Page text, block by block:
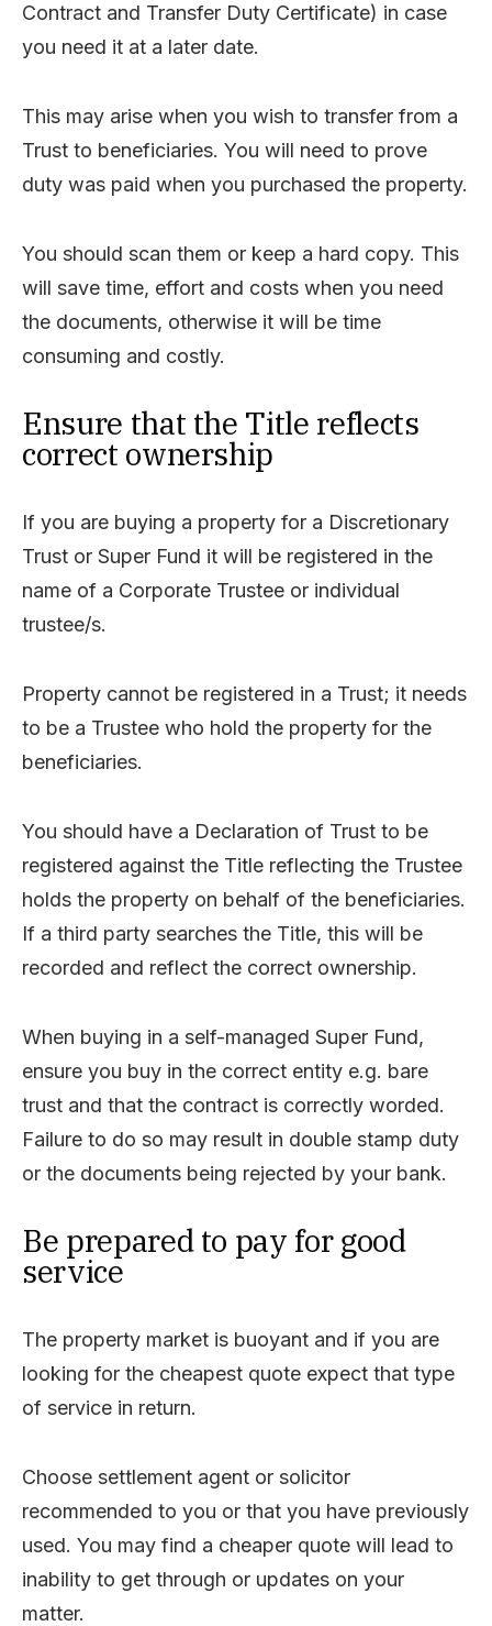
Contract and Transfer Duty Certificate) in case
you need it at a later date.
This may arise when you wish to transfer from a
Trust to beneficiaries. You will need to prove
duty was paid when you purchased the property.
You should scan them or keep a hard copy. This
will save time, effort and costs when you need
the documents, otherwise it will be time
consuming and costly.
Ensure that the Title reflects
correct ownership
If you are buying a property for a Discretionary
Trust or Super Fund it will be registered in the
name of a Corporate Trustee or individual
trustee/s.
Property cannot be registered in a Trust; it needs
to be a Trustee who hold the property for the
beneficiaries.
You should have a Declaration of Trust to be
registered against the Title reflecting the Trustee
holds the property on behalf of the beneficiaries.
If a third party searches the Title, this will be
recorded and reflect the correct ownership.
When buying in a self-managed Super Fund,
ensure you buy in the correct entity e.g. bare
trust and that the contract is correctly worded.
Failure to do so may result in double stamp duty
or the documents being rejected by your bank.
Be prepared to pay for good
service
The property market is buoyant and if you are
looking for the cheapest quote expect that type
of service in return.
Choose settlement agent or solicitor
recommended to you or that you have previously
used. You may find a cheaper quote will lead to
inability to get through or updates on your
matter.